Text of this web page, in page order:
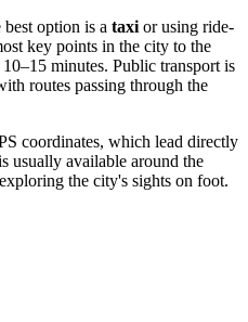
option is a taxi or using ride-
key points in the city to the
minutes. Public transport is
routes passing through the
coordinates, which lead directly
usually available around the
the city's sights on foot.